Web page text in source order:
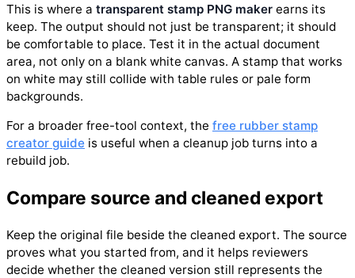
This is where a transparent stamp PNG maker earns its
keep. The output should not just be transparent; it should
be comfortable to place. Test it in the actual document
area, not only on a blank white canvas. A stamp that works
on white may still collide with table rules or pale form
backgrounds.
For a broader free-tool context, the free rubber stamp
creator guide is useful when a cleanup job turns into a
rebuild job.
Compare source and cleaned export
Keep the original file beside the cleaned export. The source
proves what you started from, and it helps reviewers
decide whether the cleaned version still represents the